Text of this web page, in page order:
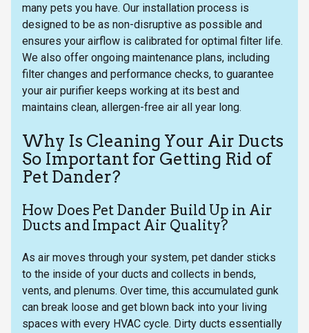
many pets you have. Our installation process is
designed to be as non-disruptive as possible and
ensures your airflow is calibrated for optimal filter life.
We also offer ongoing maintenance plans, including
filter changes and performance checks, to guarantee
your air purifier keeps working at its best and
maintains clean, allergen-free air all year long.
Why Is Cleaning Your Air Ducts
So Important for Getting Rid of
Pet Dander?
How Does Pet Dander Build Up in Air
Ducts and Impact Air Quality?
As air moves through your system, pet dander sticks
to the inside of your ducts and collects in bends,
vents, and plenums. Over time, this accumulated gunk
can break loose and get blown back into your living
spaces with every HVAC cycle. Dirty ducts essentially